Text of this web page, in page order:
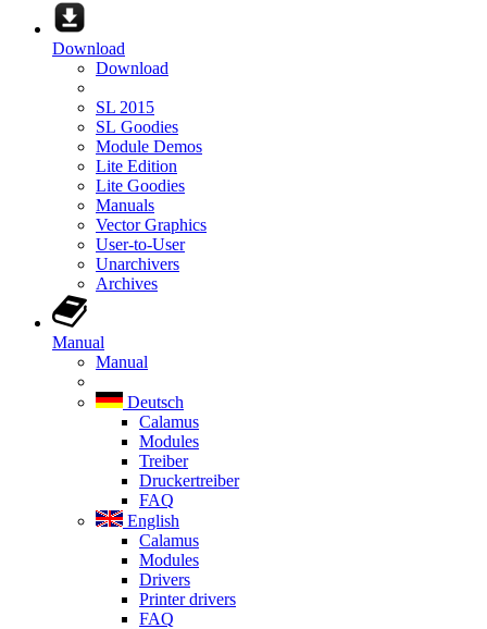
Download
Download
SL 2015
SL Goodies
Module Demos
Lite Edition
Lite Goodies
Manuals
Vector Graphics
User-to-User
Unarchivers
Archives
Manual
Manual
Deutsch
Calamus
Modules
Treiber
Druckertreiber
FAQ
English
Calamus
Modules
Drivers
Printer drivers
FAQ